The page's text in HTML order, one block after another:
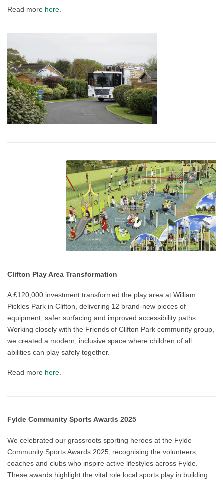
Read more here
Clifton Play Area Transformation
A £120,000 investment transformed the play area at William
Pickles Park in Clifton, delivering 12 brand-new pieces of
equipment, safer surfacing and improved accessibility paths.
Working closely with the Friends of Clifton Park community group,
we created a modern, inclusive space where children of all
abilities can play safely together.
Read more here.
Fylde Community Sports Awards 2025
We celebrated our grassroots sporting heroes at the Fylde
Community Sports Awards 2025, recognising the volunteers,
coaches and clubs who inspire active lifestyles across Fylde.
These awards highlight the vital role local sports play in building